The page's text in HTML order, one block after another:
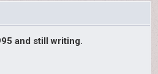
and still writing.